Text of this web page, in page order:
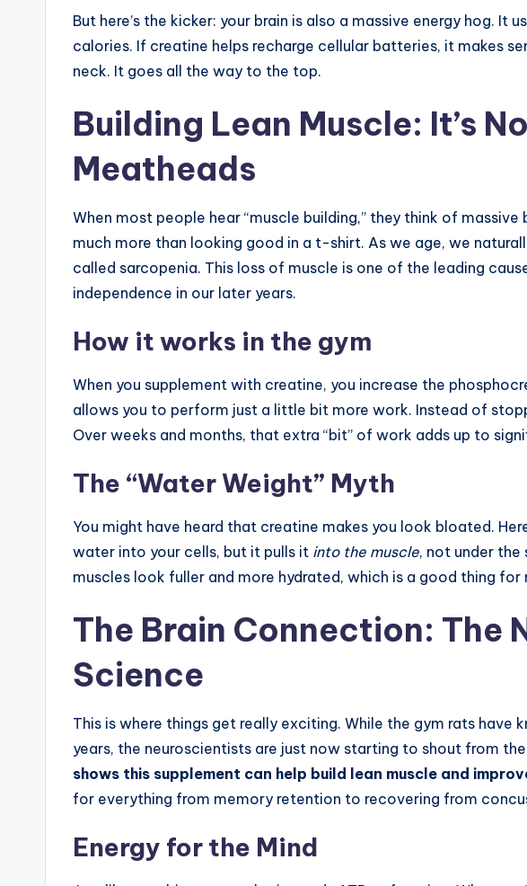
But here’s the kicker: your brain is also a massive energy hog. It
calories. If creatine helps recharge cellular batteries, it makes
neck. It goes all the way to the top.
Building Lean Muscle: It’s
Meatheads
When most people hear “muscle building,” they think of
much more than looking good in a t-shirt. As we age, we
called sarcopenia. This loss of muscle is one of the leading
independence in our later years.
How it works in the gym
When you supplement with creatine, you increase the
allows you to perform just a little bit more work. Instead of
Over weeks and months, that extra “bit” of work adds up to
The “Water Weight” Myth
You might have heard that creatine makes you look bloated.
water into your cells, but it pulls it into the muscle, not under the
muscles look fuller and more hydrated, which is a good thing
The Brain Connection: The
Science
This is where things get really exciting. While the gym rats
years, the neuroscientists are just now starting to shout from
shows this supplement can help build lean muscle and
for everything from memory retention to recovering from
Energy for the Mind